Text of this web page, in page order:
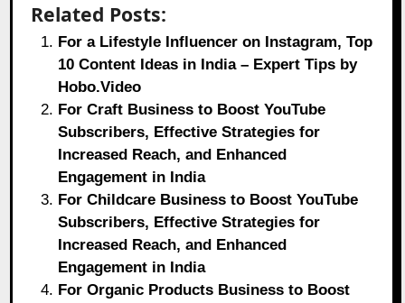
Related Posts:
For a Lifestyle Influencer on Instagram, Top
10 Content Ideas in India – Expert Tips by
Hobo.Video
For Craft Business to Boost YouTube
Subscribers, Effective Strategies for
Increased Reach, and Enhanced
Engagement in India
For Childcare Business to Boost YouTube
Subscribers, Effective Strategies for
Increased Reach, and Enhanced
Engagement in India
For Organic Products Business to Boost